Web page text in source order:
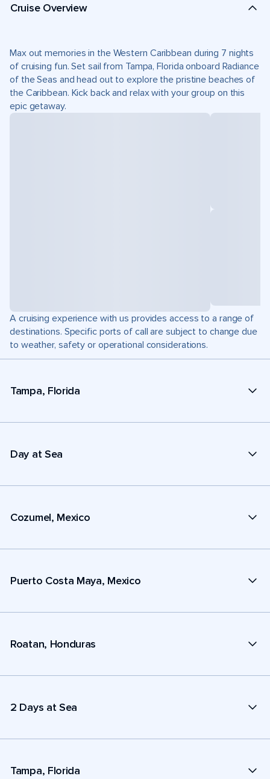
Cruise Overview
Max out memories in the Western Caribbean during 7 nights
of cruising fun. Set sail from Tampa, Florida onboard Radiance
of the Seas and head out to explore the pristine beaches of
the Caribbean. Kick back and relax with your group on this
epic getaway.
A cruising experience with us provides access to a range of
destinations. Specific ports of call are subject to change due
to weather, safety or operational considerations.
Tampa, Florida
Day at Sea
Cozumel, Mexico
Puerto Costa Maya, Mexico
Roatan, Honduras
2 Days at Sea
Tampa, Florida